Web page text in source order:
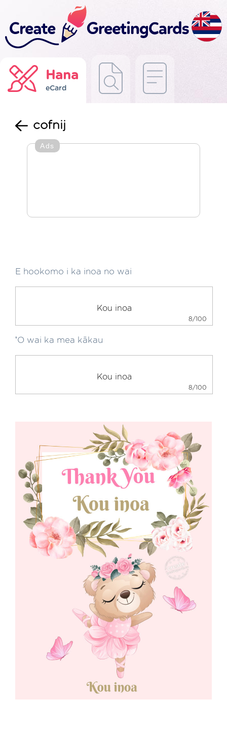
Hana
eCard
cofnij
Ads
E hookomo i ka inoa no wai
8/100
ʻO wai ka mea kākau
8/100